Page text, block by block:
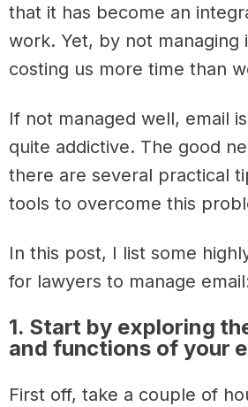
that it has become an
work. Yet, by not managing
costing us more time than
If not managed well, email
quite addictive. The good
there are several practical
tools to overcome this
In this post, I list some
for lawyers to manage
1. Start by exploring
and functions of your
First off, take a couple of